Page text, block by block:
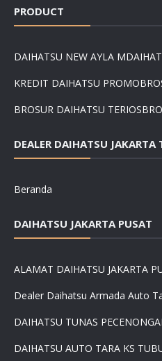
PRODUCT
DAIHATSU NEW AYLA M
KREDIT DAIHATSU PROMO
BROSUR DAIHATSU TERIOS
DEALER DAIHATSU JAKARTA
Beranda
DAIHATSU JAKARTA PUSAT
ALAMAT DAIHATSU JAKARTA
Dealer Daihatsu Armada Auto
DAIHATSU TUNAS
DAIHATSU AUTO TARA KS